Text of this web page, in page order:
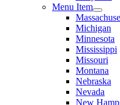
Menu Item
Michigan
Minnesota
Mississippi
Missouri
Montana
Nebraska
Nevada
New